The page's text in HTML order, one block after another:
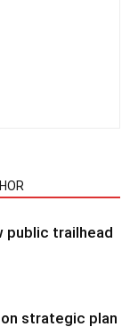
public trailhead
strategic plan